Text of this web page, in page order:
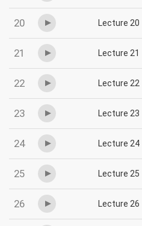
20 Lecture 20
21 Lecture 21
22 Lecture 22
23 Lecture 23
24 Lecture 24
25 Lecture 25
26 Lecture 26